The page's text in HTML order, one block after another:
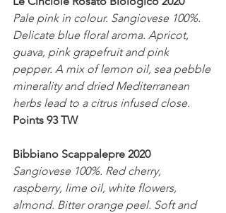
Pale pink in colour. Sangiovese 100%.
Delicate blue floral aroma. Apricot,
guava, pink grapefruit and pink
pepper. A mix of lemon oil, sea pebble
minerality and dried Mediterranean
herbs lead to a citrus infused close.
Points 93 TW
Bibbiano Scappalepre 2020
Sangiovese 100%. Red cherry,
raspberry, lime oil, white flowers,
almond. Bitter orange peel. Soft and